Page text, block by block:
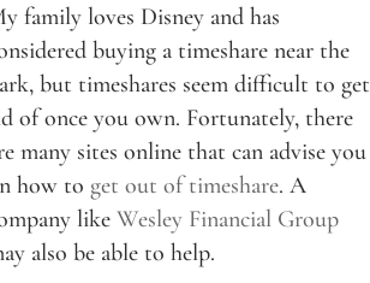
family loves Disney and has
buying a timeshare near the
but timeshares seem difficult to get
of once you own. Fortunately, there
many sites online that can advise you
how to get out of timeshare. A
like Wesley Financial Group
also be able to help.